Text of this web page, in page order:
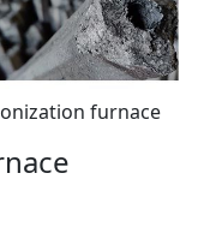
furnace